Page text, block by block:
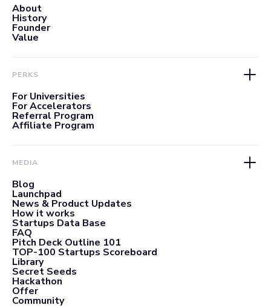
About
History
Founder
Value
PERKS
For Universities
For Accelerators
Referral Program
Affiliate Program
MEDIA
Blog
Launchpad
News & Product Updates
How it works
Startups Data Base
FAQ
Pitch Deck Outline 101
TOP-100 Startups Scoreboard
Library
Secret Seeds
Hackathon
Offer
Community